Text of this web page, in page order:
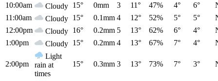
10:00am
Cloudy 15° 0mm 3 11° 47% 4° 6°
11:00am
Cloudy 15° 0.1mm 4 12° 52% 5° 5°
12:00pm
Cloudy 16° 0.2mm 5 13° 62% 6° 4°
1:00pm
Cloudy 15° 0.2mm 4 13° 67% 7° 4°
2:00pm
Light
rain at
times
15° 0.3mm 3 13° 73% 7° 3°